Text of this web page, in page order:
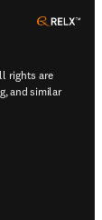
rights are
and similar